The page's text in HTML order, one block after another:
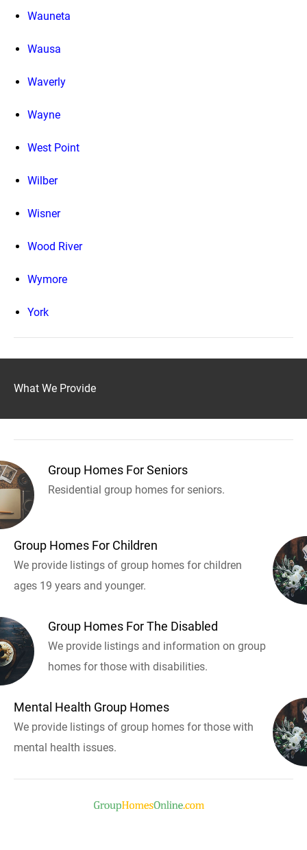
Wauneta
Wausa
Waverly
Wayne
West Point
Wilber
Wisner
Wood River
Wymore
York
What We Provide
Group Homes For Seniors
Residential group homes for seniors.
Group Homes For Children
We provide listings of group homes for children
ages 19 years and younger.
Group Homes For The Disabled
We provide listings and information on group
homes for those with disabilities.
Mental Health Group Homes
We provide listings of group homes for those with
mental health issues.